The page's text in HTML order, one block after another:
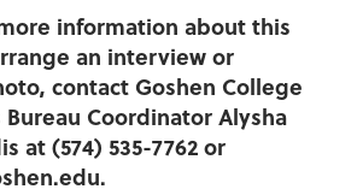
information about this
an interview or
contact Goshen College
Coordinator Alysha
at (574) 535-7762 or